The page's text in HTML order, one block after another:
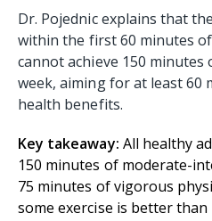
Dr. Pojednic explains that
within the first 60 minutes of
cannot achieve 150 minutes
week, aiming for at least 60
health benefits.
Key takeaway: All healthy
150 minutes of moderate-
75 minutes of vigorous
some exercise is better than